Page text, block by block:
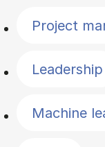
Project
Leadership
Machine